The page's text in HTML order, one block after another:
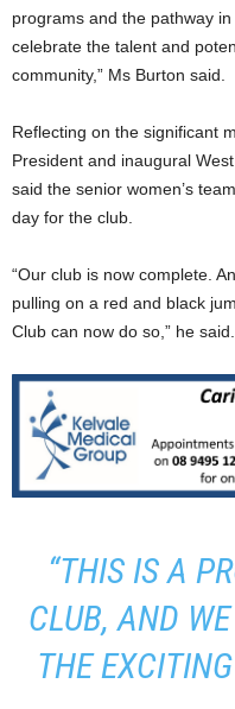
programs and the pathway
celebrate the talent and
community,” Ms Burton said.
Reflecting on the significant
President and inaugural
said the senior women’s
day for the club.
“Our club is now complete.
pulling on a red and black
Club can now do so,” he said.
“THIS IS A
CLUB, AND
THE